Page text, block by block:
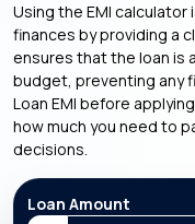
Using the EMI
finances by providing a
ensures that the loan is
budget, preventing any
Loan EMI before
how much you need to
decisions.
Loan Amount